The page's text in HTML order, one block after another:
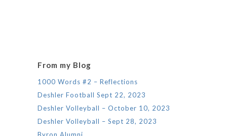
From my Blog
1000 Words #2 – Reflections
Deshler Football Sept 22, 2023
Deshler Volleyball – October 10, 2023
Deshler Volleyball – Sept 28, 2023